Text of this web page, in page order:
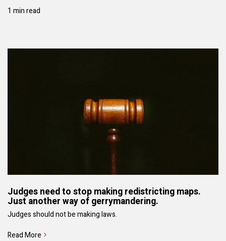
1 min read
Judges need to stop making redistricting maps.
Just another way of gerrymandering.
Judges should not be making laws.
Read More